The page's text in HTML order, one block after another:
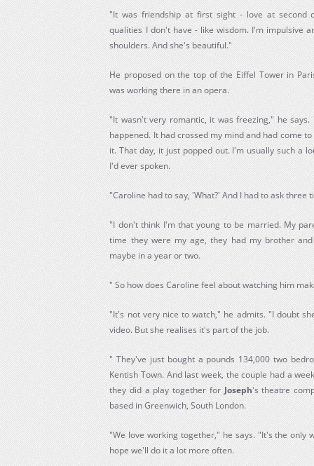
"It was friendship at first sight - love at second
qualities I don't have - like wisdom. I'm impulsive
shoulders. And she's beautiful."
He proposed on the top of the Eiffel Tower in
was working there in an opera.
"It wasn't very romantic, it was freezing," he
happened. It had crossed my mind and had come
it. That day, it just popped out. I'm usually such a
I'd ever spoken.
"Caroline had to say, 'What?' And I had to ask three
"I don't think I'm that young to be married. My
time they were my age, they had my brother
maybe in a year or two.
" So how does Caroline feel about watching him
"It's not very nice to watch," he admits. "I doubt
video. But she realises it's part of the job.
" They've just bought a pounds 134,000 two
Kentish Town. And last week, the couple had a
they did a play together for Joseph's theatre
based in Greenwich, South London.
"We love working together," he says. "It's the only
hope we'll do it a lot more often.